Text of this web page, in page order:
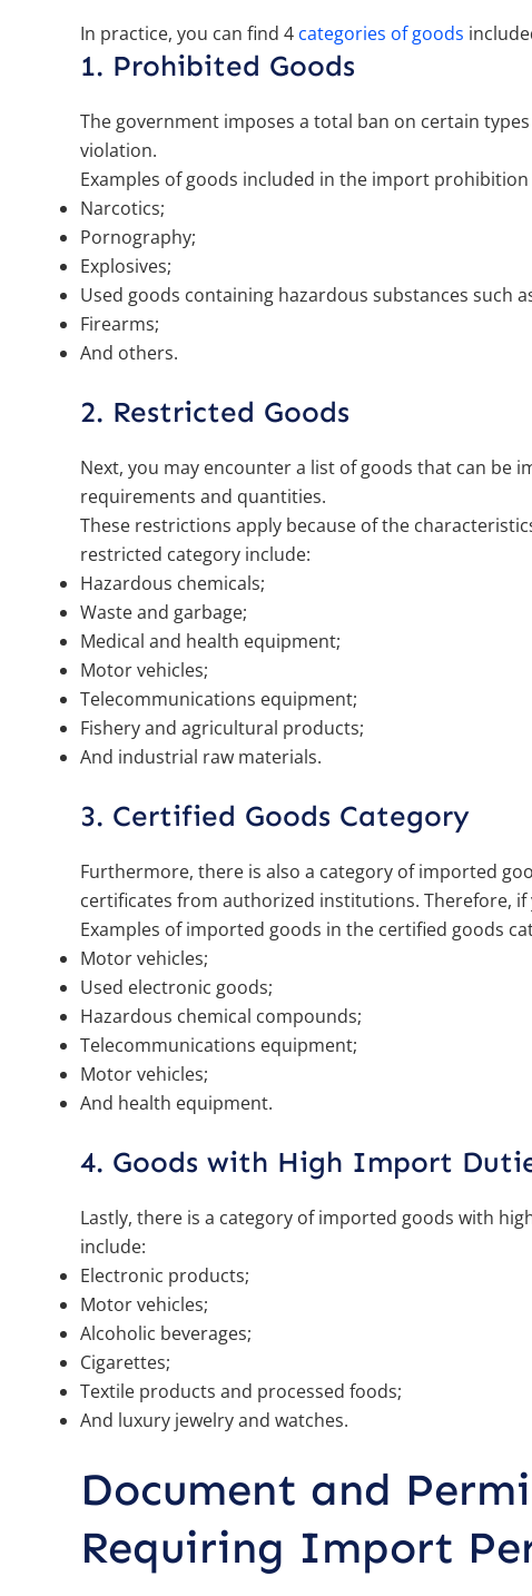
In practice, you can find 4 categories of goods
1. Prohibited Goods
The government imposes a total ban on certain
violation.
Examples of goods included in the import
Narcotics;
Pornography;
Explosives;
Used goods containing hazardous substances such
Firearms;
And others.
2. Restricted Goods
Next, you may encounter a list of goods that can be
requirements and quantities.
These restrictions apply because of the
restricted category include:
Hazardous chemicals;
Waste and garbage;
Medical and health equipment;
Motor vehicles;
Telecommunications equipment;
Fishery and agricultural products;
And industrial raw materials.
3. Certified Goods Category
Furthermore, there is also a category of imported
certificates from authorized institutions. Therefore,
Examples of imported goods in the certified goods
Motor vehicles;
Used electronic goods;
Hazardous chemical compounds;
Telecommunications equipment;
Motor vehicles;
And health equipment.
4. Goods with High Import
Lastly, there is a category of imported goods with
include:
Electronic products;
Motor vehicles;
Alcoholic beverages;
Cigarettes;
Textile products and processed foods;
And luxury jewelry and watches.
Document and
Requiring Import